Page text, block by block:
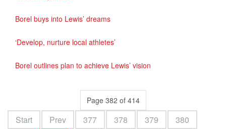
Borel buys into Lewis’ dreams
‘Develop, nurture local athletes’
Borel outlines plan to achieve Lewis’ vision
Page 382 of 414
Start Prev 377 378 379
380